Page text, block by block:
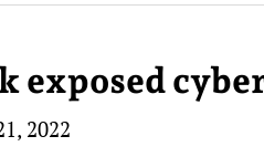
exposed
2022